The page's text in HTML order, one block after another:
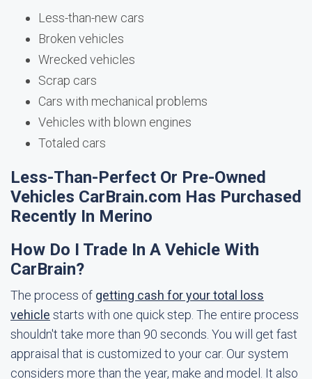
Less-than-new cars
Broken vehicles
Wrecked vehicles
Scrap cars
Cars with mechanical problems
Vehicles with blown engines
Totaled cars
Less-Than-Perfect Or Pre-Owned
Vehicles CarBrain.com Has Purchased
Recently In Merino
How Do I Trade In A Vehicle With
CarBrain?
The process of getting cash for your total loss
vehicle starts with one quick step. The entire process
shouldn't take more than 90 seconds. You will get fast
appraisal that is customized to your car. Our system
considers more than the year, make and model. It also